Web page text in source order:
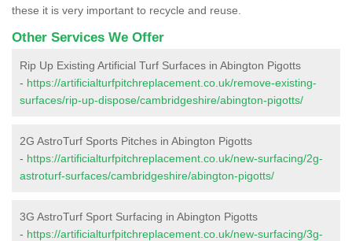
these it is very important to recycle and reuse.
Other Services We Offer
Rip Up Existing Artificial Turf Surfaces in Abington Pigotts
- https://artificialturfpitchreplacement.co.uk/remove-existing-
surfaces/rip-up-dispose/cambridgeshire/abington-pigotts/
2G AstroTurf Sports Pitches in Abington Pigotts
- https://artificialturfpitchreplacement.co.uk/new-surfacing/2g-
astroturf-surfaces/cambridgeshire/abington-pigotts/
3G AstroTurf Sport Surfacing in Abington Pigotts
- https://artificialturfpitchreplacement.co.uk/new-surfacing/3g-